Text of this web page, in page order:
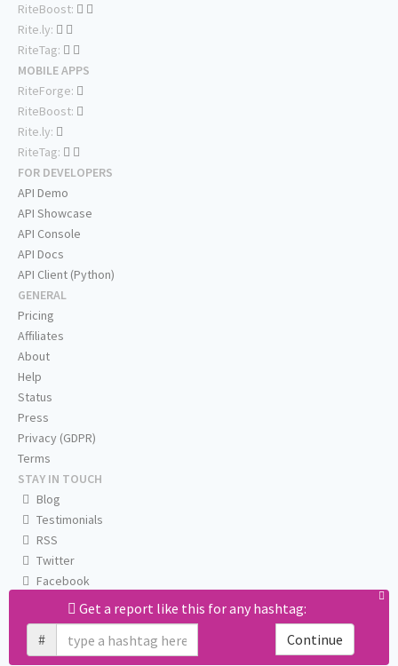
Get a report like this for any hashtag:
#
Continue
RiteBoost:
Rite.ly:
RiteTag:
MOBILE APPS
RiteForge:
RiteBoost:
Rite.ly:
RiteTag:
FOR DEVELOPERS
API Demo
API Showcase
API Console
API Docs
API Client (Python)
GENERAL
Pricing
Affiliates
About
Help
Status
Press
Privacy (GDPR)
Terms
STAY IN TOUCH
Blog
Testimonials
RSS
Twitter
Facebook
Email us